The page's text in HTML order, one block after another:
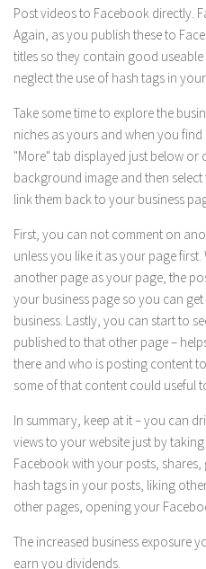
Post videos to Facebook directly.
Again, as you publish these to
titles so they contain good
neglect the use of hash tags in
Take some time to explore the
niches as yours and when you
"More" tab displayed just below or
background image and then
link them back to your business
First, you can not comment on
unless you like it as your page
another page as your page, the
your business page so you can
business. Lastly, you can start to
published to that other page –
there and who is posting content
some of that content could useful
In summary, keep at it – you can
views to your website just by
Facebook with your posts,
hash tags in your posts, liking
other pages, opening your
The increased business exposure
earn you dividends.